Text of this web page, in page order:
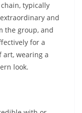
typically
and
the group, and
for a
art, wearing a
look.